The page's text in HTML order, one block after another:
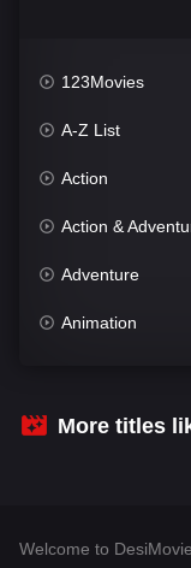
123Movies
A-Z List
Action
Action &
Adventure
Animation
Crime
More titles
Welcome to